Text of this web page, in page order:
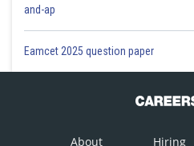
and-ap
Eamcet 2025 question paper
About Hiring